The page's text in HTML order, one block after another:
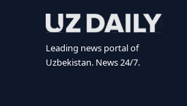
Leading news portal of
Uzbekistan. News 24/7.